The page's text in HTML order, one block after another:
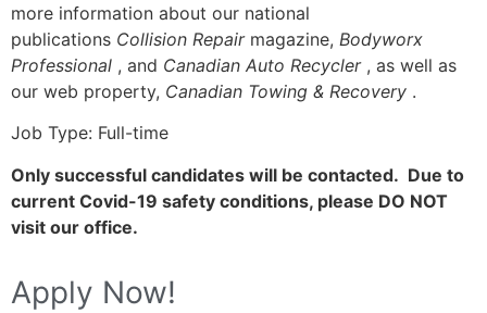
more information about our national
publications Collision Repairmagazine, Bodyworx
Professional , and Canadian Auto Recycler, as well as
our web property, Canadian Towing & Recovery .
Job Type: Full-time
Only successful candidates will be contacted. Due to
current Covid-19 safety conditions, please DO NOT
visit our office.
Apply Now!